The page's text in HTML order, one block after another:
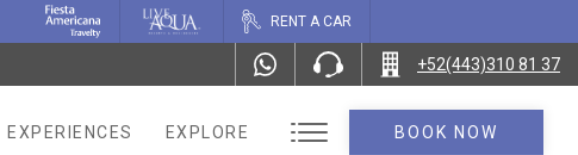
RENT A CAR
+52(443)310 81 37
EXPERIENCES EXPLORE BOOK NOW